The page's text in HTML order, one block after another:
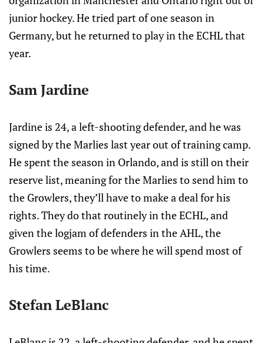
junior hockey. He tried part of one season in
Germany, but he returned to play in the ECHL that
year.
Sam Jardine
Jardine is 24, a left-shooting defender, and he was
signed by the Marlies last year out of training camp.
He spent the season in Orlando, and is still on their
reserve list, meaning for the Marlies to send him to
the Growlers, they’ll have to make a deal for his
rights. They do that routinely in the ECHL, and
given the logjam of defenders in the AHL, the
Growlers seems to be where he will spend most of
his time.
Stefan LeBlanc